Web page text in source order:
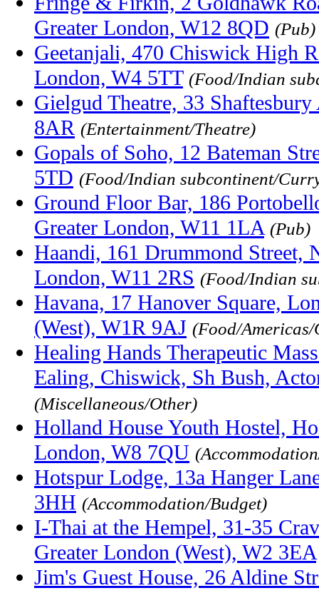
Greater London, W12 8QD (Pub)
Geetanjali, 470 Chiswick High
London, W4 5TT (Food/Indian
Gielgud Theatre, 33
8AR (Entertainment/Theatre)
Gopals of Soho, 12 Bateman
5TD (Food/Indian subcontinent/
Ground Floor Bar, 186
Greater London, W11 1LA (Pub)
Haandi, 161 Drummond Street,
London, W11 2RS (Food/Indian
Havana, 17 Hanover Square,
(West), W1R 9AJ (Food/
Healing Hands Therapeutic
Ealing, Chiswick, Sh Bush,
(Miscellaneous/Other)
Holland House Youth Hostel,
London, W8 7QU
Hotspur Lodge, 13a Hanger
3HH (Accommodation/Budget)
I-Thai at the Hempel, 31-35
Greater London (West), W2 3EA
Jim's Guest House, 26 Aldine